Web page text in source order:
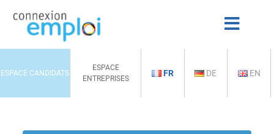
ESPACE CANDIDATS
ESPACE
ENTREPRISES
FR DE EN